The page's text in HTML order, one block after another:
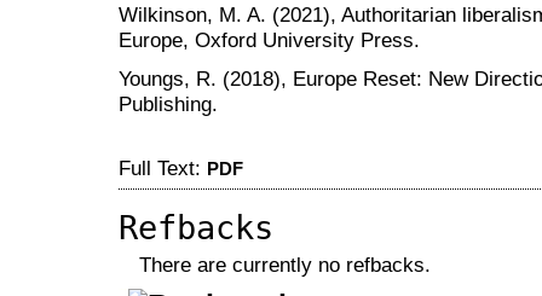
Wilkinson, M. A. (2021), Authoritarian
Europe, Oxford University Press.
Youngs, R. (2018), Europe Reset: New
Publishing.
Full Text: PDF
Refbacks
There are currently no refbacks.